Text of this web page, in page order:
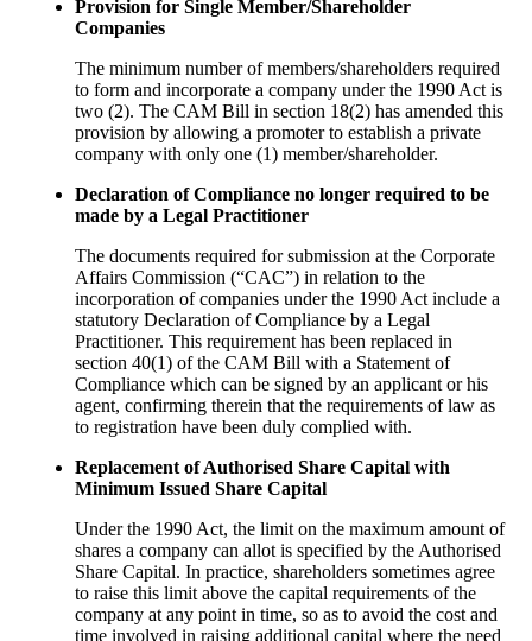
Provision for Single Member/Shareholder
Companies
The minimum number of members/shareholders required
to form and incorporate a company under the 1990 Act is
two (2). The CAM Bill in section 18(2) has amended this
provision by allowing a promoter to establish a private
company with only one (1) member/shareholder.
Declaration of Compliance no longer required to be
made by a Legal Practitioner
The documents required for submission at the Corporate
Affairs Commission (“CAC”) in relation to the
incorporation of companies under the 1990 Act include a
statutory Declaration of Compliance by a Legal
Practitioner. This requirement has been replaced in
section 40(1) of the CAM Bill with a Statement of
Compliance which can be signed by an applicant or his
agent, confirming therein that the requirements of law as
to registration have been duly complied with.
Replacement of Authorised Share Capital with
Minimum Issued Share Capital
Under the 1990 Act, the limit on the maximum amount of
shares a company can allot is specified by the Authorised
Share Capital. In practice, shareholders sometimes agree
to raise this limit above the capital requirements of the
company at any point in time, so as to avoid the cost and
time involved in raising additional capital where the need